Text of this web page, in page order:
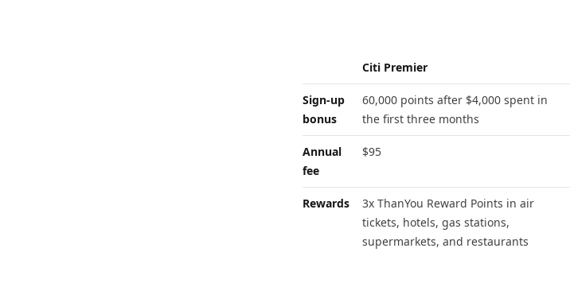
Citi Premier
Sign-up
bonus
60,000 points after $4,000 spent in
the first three months
Annual
fee
$95
Rewards
3x ThanYou Reward Points in air
tickets, hotels, gas stations,
supermarkets, and restaurants